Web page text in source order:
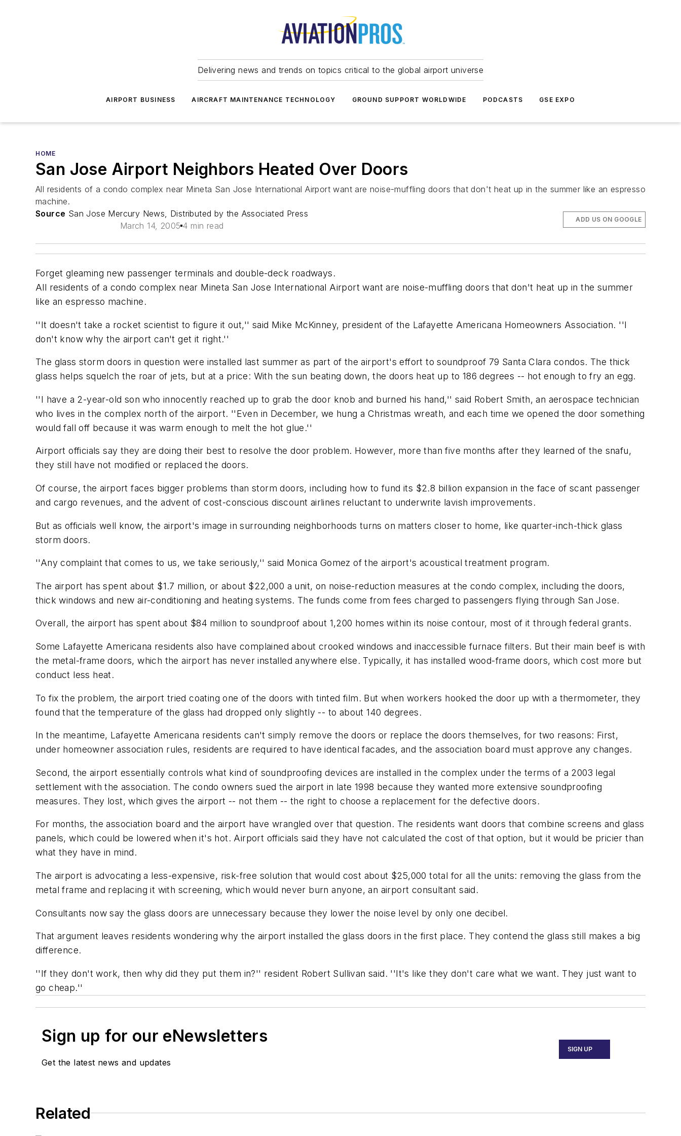
Delivering news and trends on topics critical to the global airport universe
AIRPORT BUSINESS AIRCRAFT MAINTENANCE TECHNOLOGY GROUND SUPPORT WORLDWIDE PODCASTS GSE EXPO
HOME
San Jose Airport Neighbors Heated Over Doors
All residents of a condo complex near Mineta San Jose International Airport want are noise-muffling doors that don't heat up in the summer like an espresso
machine.
Source San Jose Mercury News, Distributed by the Associated Press
March 14, 2005 4 min read
ADD US ON GOOGLE
Forget gleaming new passenger terminals and double-deck roadways.
All residents of a condo complex near Mineta San Jose International Airport want are noise-muffling doors that don't heat up in the summer
like an espresso machine.
''It doesn't take a rocket scientist to figure it out,'' said Mike McKinney, president of the Lafayette Americana Homeowners Association. ''I
don't know why the airport can't get it right.''
The glass storm doors in question were installed last summer as part of the airport's effort to soundproof 79 Santa Clara condos. The thick
glass helps squelch the roar of jets, but at a price: With the sun beating down, the doors heat up to 186 degrees -- hot enough to fry an egg.
''I have a 2-year-old son who innocently reached up to grab the door knob and burned his hand,'' said Robert Smith, an aerospace technician
who lives in the complex north of the airport. ''Even in December, we hung a Christmas wreath, and each time we opened the door something
would fall off because it was warm enough to melt the hot glue.''
Airport officials say they are doing their best to resolve the door problem. However, more than five months after they learned of the snafu,
they still have not modified or replaced the doors.
Of course, the airport faces bigger problems than storm doors, including how to fund its $2.8 billion expansion in the face of scant passenger
and cargo revenues, and the advent of cost-conscious discount airlines reluctant to underwrite lavish improvements.
But as officials well know, the airport's image in surrounding neighborhoods turns on matters closer to home, like quarter-inch-thick glass
storm doors.
''Any complaint that comes to us, we take seriously,'' said Monica Gomez of the airport's acoustical treatment program.
The airport has spent about $1.7 million, or about $22,000 a unit, on noise-reduction measures at the condo complex, including the doors,
thick windows and new air-conditioning and heating systems. The funds come from fees charged to passengers flying through San Jose.
Overall, the airport has spent about $84 million to soundproof about 1,200 homes within its noise contour, most of it through federal grants.
Some Lafayette Americana residents also have complained about crooked windows and inaccessible furnace filters. But their main beef is with
the metal-frame doors, which the airport has never installed anywhere else. Typically, it has installed wood-frame doors, which cost more but
conduct less heat.
To fix the problem, the airport tried coating one of the doors with tinted film. But when workers hooked the door up with a thermometer, they
found that the temperature of the glass had dropped only slightly -- to about 140 degrees.
In the meantime, Lafayette Americana residents can't simply remove the doors or replace the doors themselves, for two reasons: First,
under homeowner association rules, residents are required to have identical facades, and the association board must approve any changes.
Second, the airport essentially controls what kind of soundproofing devices are installed in the complex under the terms of a 2003 legal
settlement with the association. The condo owners sued the airport in late 1998 because they wanted more extensive soundproofing
measures. They lost, which gives the airport -- not them -- the right to choose a replacement for the defective doors.
For months, the association board and the airport have wrangled over that question. The residents want doors that combine screens and glass
panels, which could be lowered when it's hot. Airport officials said they have not calculated the cost of that option, but it would be pricier than
what they have in mind.
The airport is advocating a less-expensive, risk-free solution that would cost about $25,000 total for all the units: removing the glass from the
metal frame and replacing it with screening, which would never burn anyone, an airport consultant said.
Consultants now say the glass doors are unnecessary because they lower the noise level by only one decibel.
That argument leaves residents wondering why the airport installed the glass doors in the first place. They contend the glass still makes a big
difference.
''If they don't work, then why did they put them in?'' resident Robert Sullivan said. ''It's like they don't care what we want. They just want to
go cheap.''
Sign up for our eNewsletters
Get the latest news and updates
SIGN UP
Related